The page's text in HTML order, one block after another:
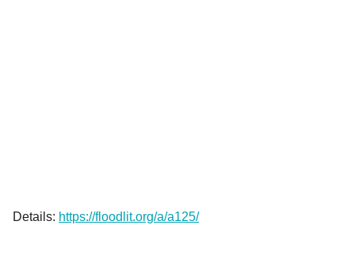
Details: https://floodlit.org/a/a125/